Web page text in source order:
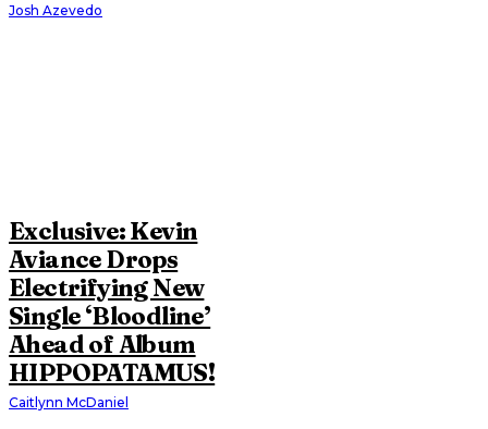
Josh Azevedo
Exclusive: Kevin
Aviance Drops
Electrifying New
Single ‘Bloodline’
Ahead of Album
HIPPOPATAMUS!
Caitlynn McDaniel